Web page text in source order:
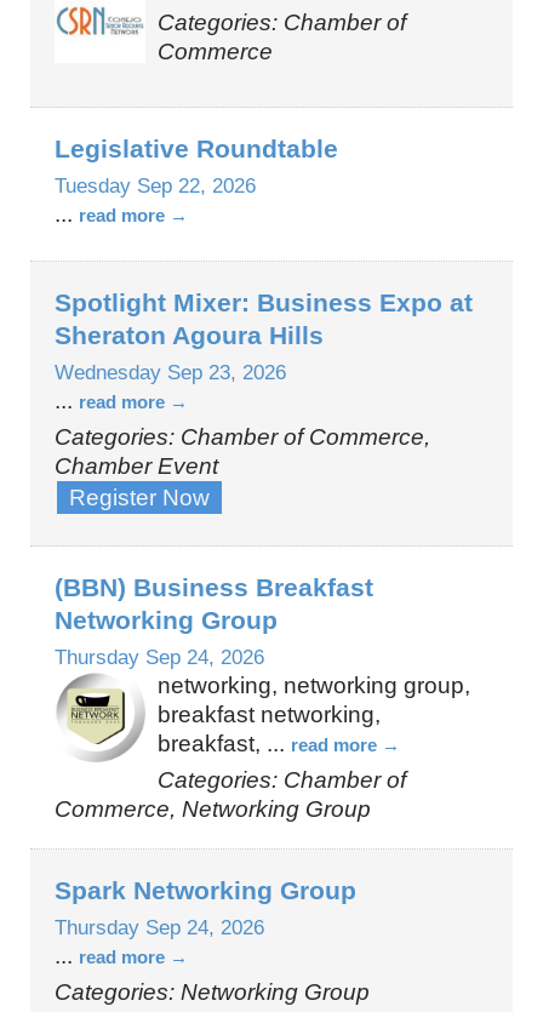
Categories: Chamber of
Commerce
Legislative Roundtable
Tuesday Sep 22, 2026
... read more
Spotlight Mixer: Business Expo at
Sheraton Agoura Hills
Wednesday Sep 23, 2026
... read more
Categories: Chamber of Commerce,
Chamber Event
Register Now
(BBN) Business Breakfast
Networking Group
Thursday Sep 24, 2026
networking, networking group,
breakfast networking,
breakfast, ... read more
Categories: Chamber of
Commerce, Networking Group
Spark Networking Group
Thursday Sep 24, 2026
... read more
Categories: Networking Group